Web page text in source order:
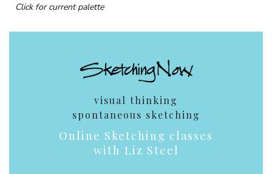
Click for current palette
visual thinking
spontaneous sketching
Online Sketching classes
with Liz Steel